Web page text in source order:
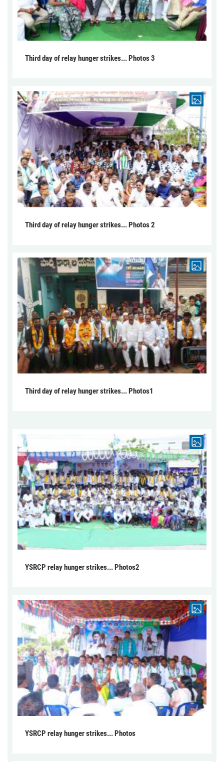
Third day of relay hunger strikes... Photos 3
Third day of relay hunger strikes... Photos 2
Third day of relay hunger strikes... Photos1
YSRCP relay hunger strikes... Photos2
YSRCP relay hunger strikes... Photos